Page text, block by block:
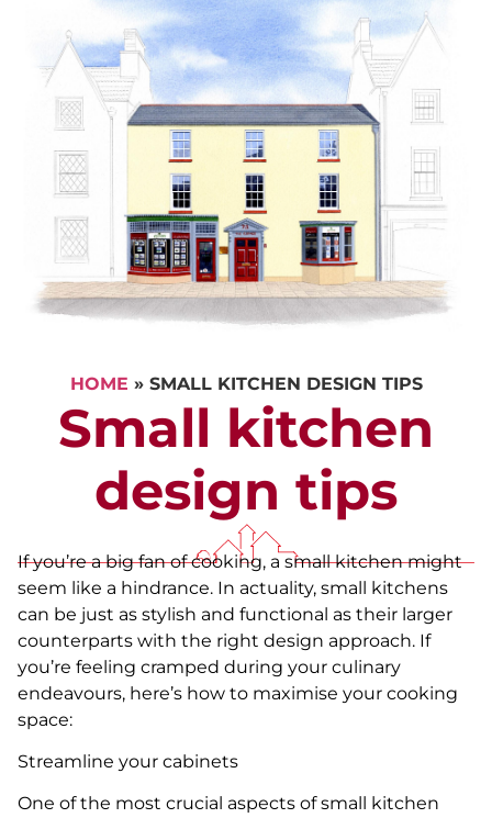
HOME » SMALL KITCHEN DESIGN TIPS
Small kitchen
design tips
If you’re a big fan of cooking, a small kitchen might
seem like a hindrance. In actuality, small kitchens
can be just as stylish and functional as their larger
counterparts with the right design approach. If
you’re feeling cramped during your culinary
endeavours, here’s how to maximise your cooking
space:
Streamline your cabinets
One of the most crucial aspects of small kitchen